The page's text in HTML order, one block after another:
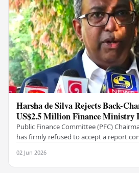
Harsha de Silva Rejects Back-
US$2.5 Million Finance Ministry
Public Finance Committee (PFC)
has firmly refused to accept a report
02 Jun 2026